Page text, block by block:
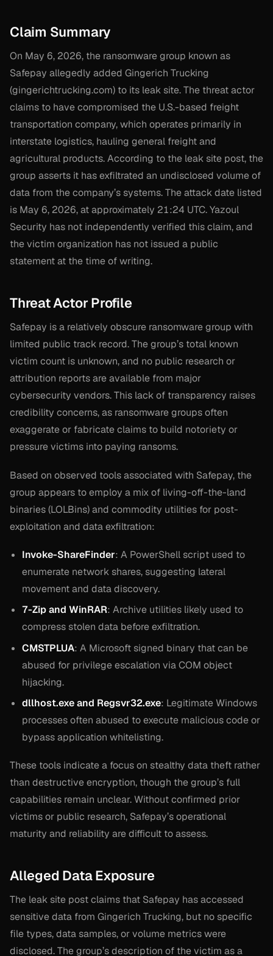
Claim Summary
On May 6, 2026, the ransomware group known as
Safepay allegedly added Gingerich Trucking
(gingerichtrucking.com) to its leak site. The threat actor
claims to have compromised the U.S.-based freight
transportation company, which operates primarily in
interstate logistics, hauling general freight and
agricultural products. According to the leak site post, the
group asserts it has exfiltrated an undisclosed volume of
data from the company’s systems. The attack date listed
is May 6, 2026, at approximately 21:24 UTC. Yazoul
Security has not independently verified this claim, and
the victim organization has not issued a public
statement at the time of writing.
Threat Actor Profile
Safepay is a relatively obscure ransomware group with
limited public track record. The group’s total known
victim count is unknown, and no public research or
attribution reports are available from major
cybersecurity vendors. This lack of transparency raises
credibility concerns, as ransomware groups often
exaggerate or fabricate claims to build notoriety or
pressure victims into paying ransoms.
Based on observed tools associated with Safepay, the
group appears to employ a mix of living-off-the-land
binaries (LOLBins) and commodity utilities for post-
exploitation and data exfiltration:
Invoke-ShareFinder: A PowerShell script used to
enumerate network shares, suggesting lateral
movement and data discovery.
7-Zip and WinRAR: Archive utilities likely used to
compress stolen data before exfiltration.
CMSTPLUA: A Microsoft signed binary that can be
abused for privilege escalation via COM object
hijacking.
dllhost.exe and Regsvr32.exe: Legitimate Windows
processes often abused to execute malicious code or
bypass application whitelisting.
These tools indicate a focus on stealthy data theft rather
than destructive encryption, though the group’s full
capabilities remain unclear. Without confirmed prior
victims or public research, Safepay’s operational
maturity and reliability are difficult to assess.
Alleged Data Exposure
The leak site post claims that Safepay has accessed
sensitive data from Gingerich Trucking, but no specific
file types, data samples, or volume metrics were
disclosed. The group’s description of the victim as a